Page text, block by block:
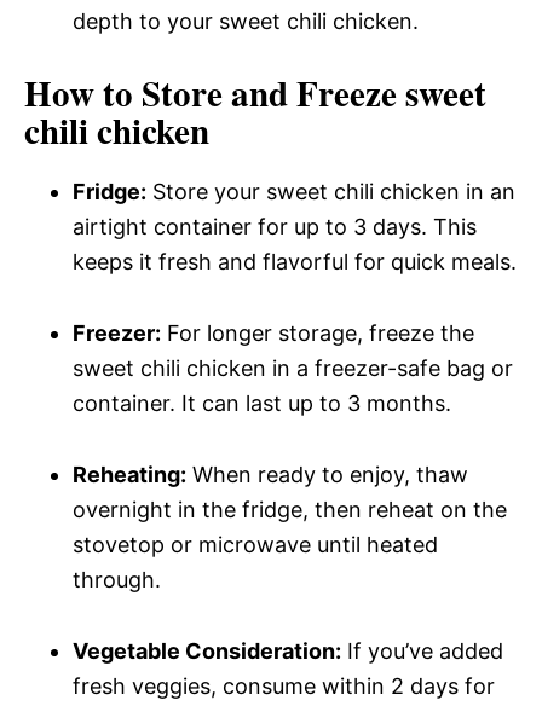
depth to your sweet chili chicken.
How to Store and Freeze sweet
chili chicken
Fridge: Store your sweet chili chicken in an
airtight container for up to 3 days. This
keeps it fresh and flavorful for quick meals.
Freezer: For longer storage, freeze the
sweet chili chicken in a freezer-safe bag or
container. It can last up to 3 months.
Reheating: When ready to enjoy, thaw
overnight in the fridge, then reheat on the
stovetop or microwave until heated
through.
Vegetable Consideration: If you’ve added
fresh veggies, consume within 2 days for